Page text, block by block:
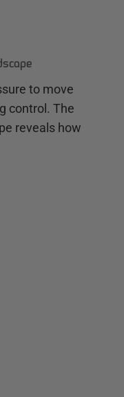
to move
control. The
reveals how